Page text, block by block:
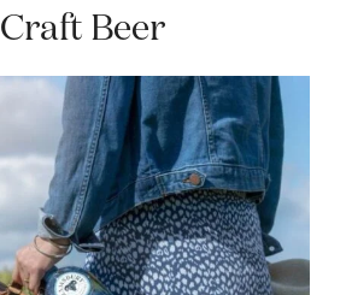
Craft Beer